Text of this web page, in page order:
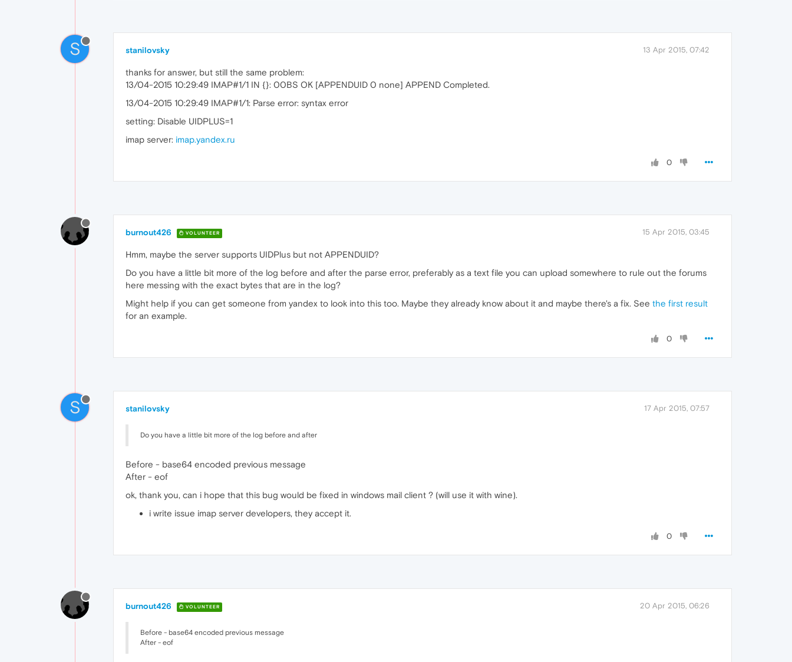
S stanilovsky 13 Apr 2015, 07:42
thanks for answer, but still the same problem:
13/04-2015 10:29:49 IMAP#1/1 IN {}: 00BS OK [APPENDUID 0 none] APPEND Completed.
13/04-2015 10:29:49 IMAP#1/1: Parse error: syntax error
setting: Disable UIDPLUS=1
imap server: imap.yandex.ru
0
burnout426 VOLUNTEER 15 Apr 2015, 03:45
Hmm, maybe the server supports UIDPlus but not APPENDUID?
Do you have a little bit more of the log before and after the parse error, preferably as a text file you can upload somewhere to rule out the forums
here messing with the exact bytes that are in the log?
Might help if you can get someone from yandex to look into this too. Maybe they already know about it and maybe there's a fix. See the first result
for an example.
0
S stanilovsky 17 Apr 2015, 07:57
Do you have a little bit more of the log before and after
Before - base64 encoded previous message
After - eof
ok, thank you, can i hope that this bug would be fixed in windows mail client ? (will use it with wine).
i write issue imap server developers, they accept it.
0
burnout426 VOLUNTEER 20 Apr 2015, 06:26
Before - base64 encoded previous message
After - eof